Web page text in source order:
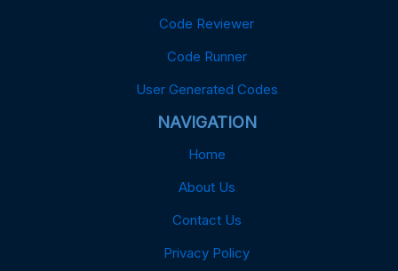
Code Reviewer
Code Runner
User Generated Codes
NAVIGATION
Home
About Us
Contact Us
Privacy Policy